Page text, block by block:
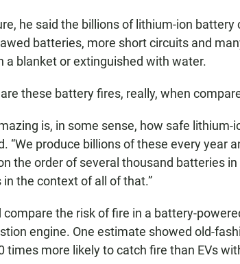
he said the billions of lithium-ion battery
batteries, more short circuits and
a blanket or extinguished with water.
these battery fires, really, when
is, in some sense, how safe
“We produce billions of these every year
the order of several thousand batteries
the context of all of that.”
compare the risk of fire in a battery-
engine. One estimate showed old-
times more likely to catch fire than EVs